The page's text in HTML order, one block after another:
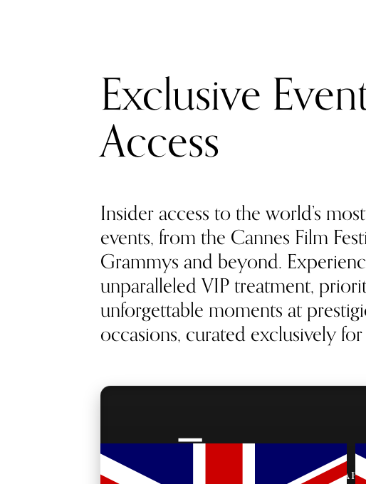
Exclusive
Access
Insider access to the world’s
events, from the Cannes Film
Grammys and beyond.
unparalleled VIP treatment,
unforgettable moments at
occasions, curated exclusively